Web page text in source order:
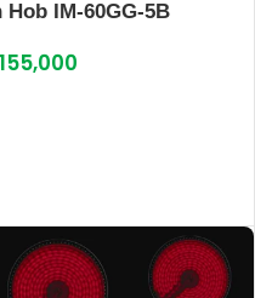
Hob IM-60GG-5B